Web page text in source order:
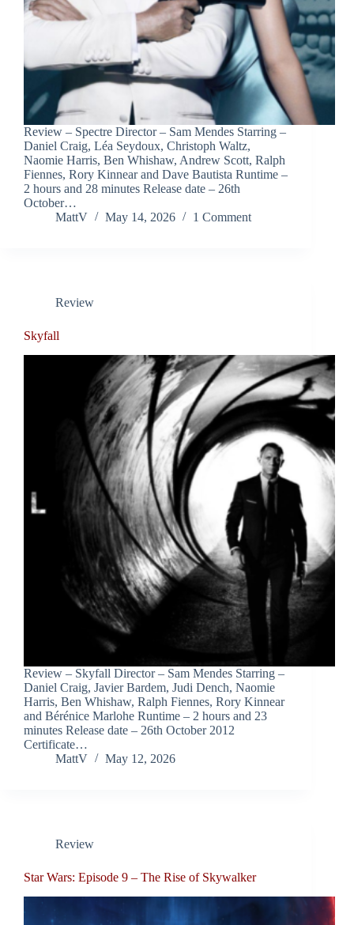
Review – Spectre Director – Sam Mendes Starring –
Daniel Craig, Léa Seydoux, Christoph Waltz,
Naomie Harris, Ben Whishaw, Andrew Scott, Ralph
Fiennes, Rory Kinnear and Dave Bautista Runtime –
2 hours and 28 minutes Release date – 26th
October…
MattV
May 14, 2026 1 Comment
Review
Skyfall
Review – Skyfall Director – Sam Mendes Starring –
Daniel Craig, Javier Bardem, Judi Dench, Naomie
Harris, Ben Whishaw, Ralph Fiennes, Rory Kinnear
and Bérénice Marlohe Runtime – 2 hours and 23
minutes Release date – 26th October 2012
Certificate…
MattV
May 12, 2026
Review
Star Wars: Episode 9 – The Rise of Skywalker